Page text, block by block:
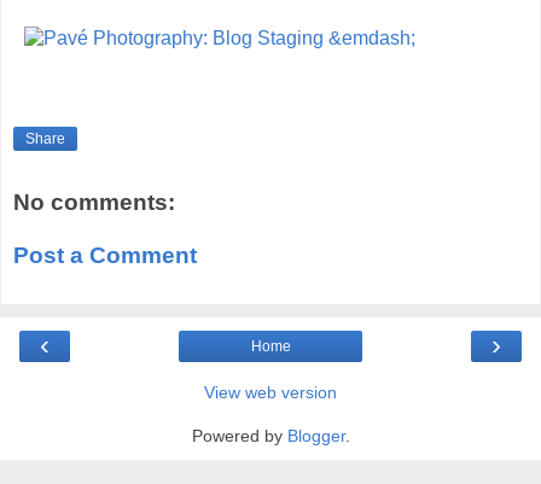
Share
No comments:
Post a Comment
‹ ›
Home
View web version
Powered by Blogger.